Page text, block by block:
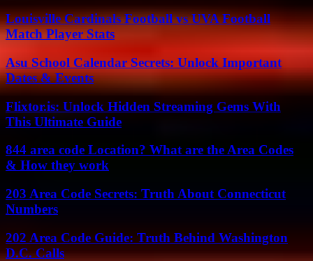
Louisville Cardinals Football vs UVA Football
Match Player Stats
Asu School Calendar Secrets: Unlock Important
Dates & Events
Flixtor.is: Unlock Hidden Streaming Gems With
This Ultimate Guide
844 area code Location? What are the Area Codes
& How they work
203 Area Code Secrets: Truth About Connecticut
Numbers
202 Area Code Guide: Truth Behind Washington
D.C. Calls